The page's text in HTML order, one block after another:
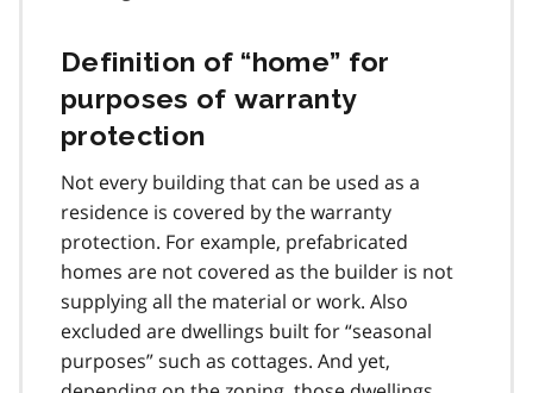
Definition of “home” for
purposes of warranty
protection
Not every building that can be used as a
residence is covered by the warranty
protection. For example, prefabricated
homes are not covered as the builder is not
supplying all the material or work. Also
excluded are dwellings built for “seasonal
purposes” such as cottages. And yet,